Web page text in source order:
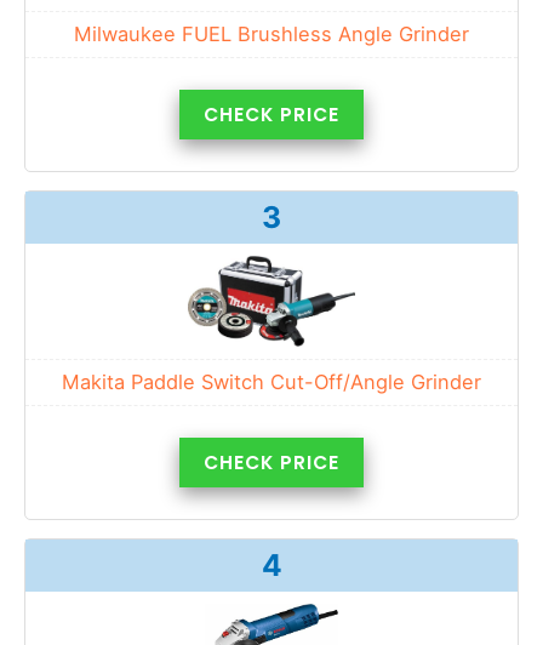
Milwaukee FUEL Brushless Angle Grinder
CHECK PRICE
3
Makita Paddle Switch Cut-Off/Angle Grinder
CHECK PRICE
4